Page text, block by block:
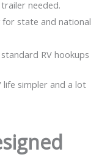
needed.
state and national
RV hookups
life simpler and a lot